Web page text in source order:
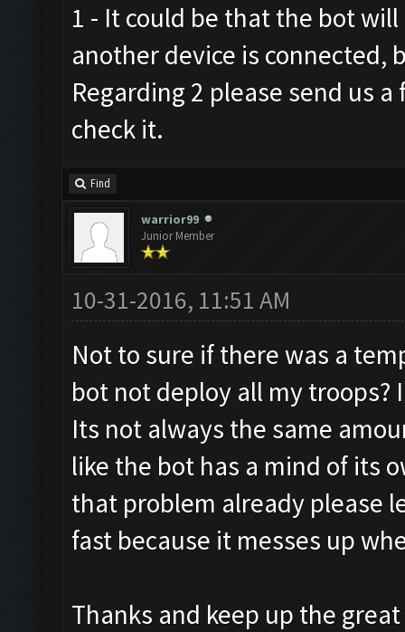
1 - It could be that the bot
another device is connected,
Regarding 2 please send us
check it.
Find
warrior99
Junior Member
10-31-2016, 11:51 AM
Not to sure if there was a
bot not deploy all my troops?
Its not always the same
like the bot has a mind of its
that problem already please
fast because it messes up
Thanks and keep up the